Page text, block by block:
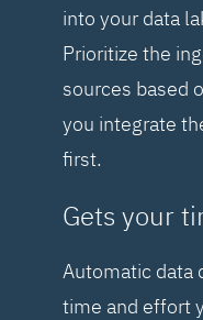
into your data
Prioritize the
sources based
you integrate
first.
Gets your
Automatic data
time and effort